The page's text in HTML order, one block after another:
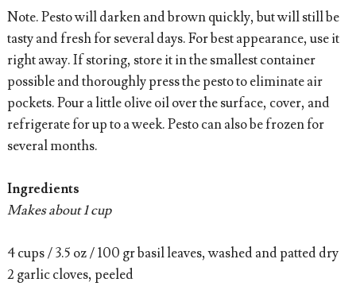
Note. Pesto will darken and brown quickly, but will still be
tasty and fresh for several days. For best appearance, use it
right away. If storing, store it in the smallest container
possible and thoroughly press the pesto to eliminate air
pockets. Pour a little olive oil over the surface, cover, and
refrigerate for up to a week. Pesto can also be frozen for
several months.
Ingredients
Makes about 1 cup
4 cups / 3.5 oz / 100 gr basil leaves, washed and patted dry
2 garlic cloves, peeled